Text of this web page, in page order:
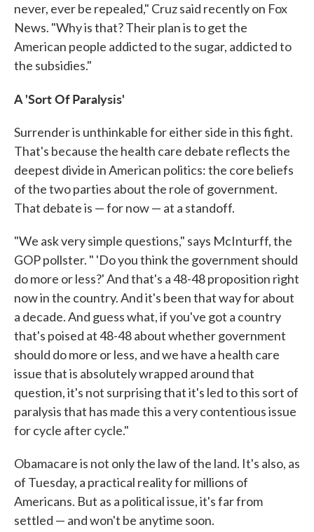
never, ever be repealed," Cruz said recently on Fox
News. "Why is that? Their plan is to get the
American people addicted to the sugar, addicted to
the subsidies."
A 'Sort Of Paralysis'
Surrender is unthinkable for either side in this fight.
That's because the health care debate reflects the
deepest divide in American politics: the core beliefs
of the two parties about the role of government.
That debate is — for now — at a standoff.
"We ask very simple questions," says McInturff, the
GOP pollster. " 'Do you think the government should
do more or less?' And that's a 48-48 proposition right
now in the country. And it's been that way for about
a decade. And guess what, if you've got a country
that's poised at 48-48 about whether government
should do more or less, and we have a health care
issue that is absolutely wrapped around that
question, it's not surprising that it's led to this sort of
paralysis that has made this a very contentious issue
for cycle after cycle."
Obamacare is not only the law of the land. It's also, as
of Tuesday, a practical reality for millions of
Americans. But as a political issue, it's far from
settled — and won't be anytime soon.